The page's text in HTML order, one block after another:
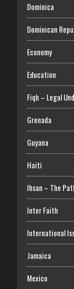
Dominica
Dominican
Economy
Education
Fiqh – Legal
Grenada
Guyana
Haiti
Ihsan – The
Inter Faith
International
Jamaica
Mexico